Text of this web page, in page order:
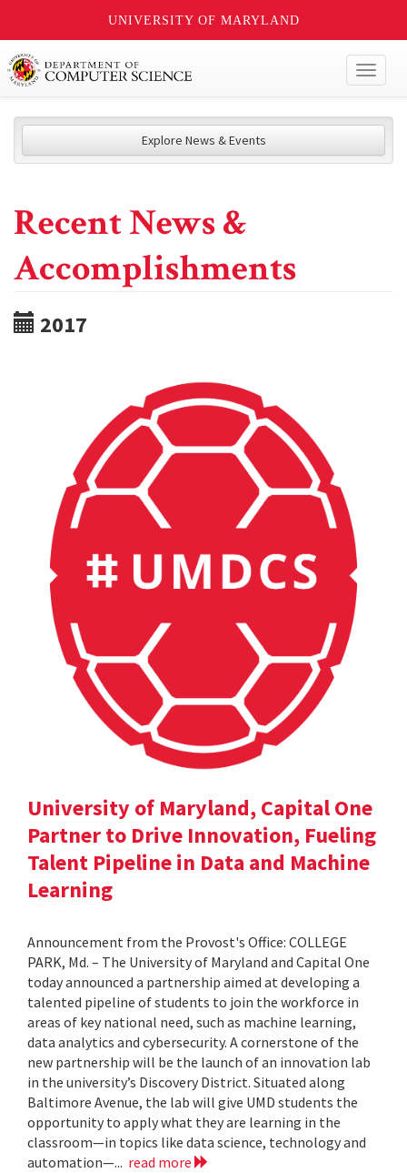
UNIVERSITY OF MARYLAND
Explore News & Events
Recent News &
Accomplishments
2017
University of Maryland, Capital One
Partner to Drive Innovation, Fueling
Talent Pipeline in Data and Machine
Learning
Announcement from the Provost's Office: COLLEGE
PARK, Md. – The University of Maryland and Capital One
today announced a partnership aimed at developing a
talented pipeline of students to join the workforce in
areas of key national need, such as machine learning,
data analytics and cybersecurity. A cornerstone of the
new partnership will be the launch of an innovation lab
in the university’s Discovery District. Situated along
Baltimore Avenue, the lab will give UMD students the
opportunity to apply what they are learning in the
classroom—in topics like data science, technology and
automation—... read more